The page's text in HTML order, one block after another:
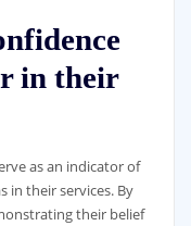
in their
as an indicator of
in their services. By
their belief